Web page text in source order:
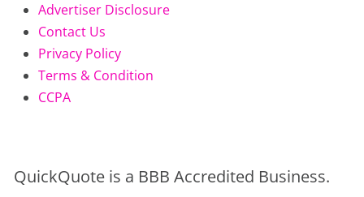
Advertiser Disclosure
Contact Us
Privacy Policy
Terms & Condition
CCPA
QuickQuote is a BBB Accredited Business.